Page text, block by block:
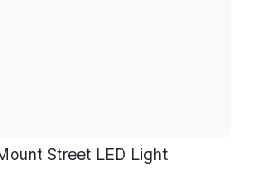
Street LED Light